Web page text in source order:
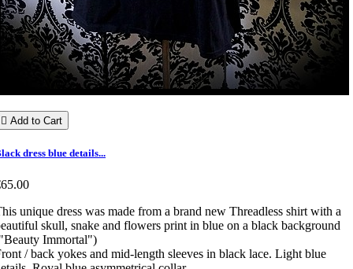
 Add to Cart
dress blue details...
unique dress was made from a brand new Threadless shirt with a
skull, snake and flowers print in blue on a black background
Immortal")
/ back yokes and mid-length sleeves in black lace. Light blue